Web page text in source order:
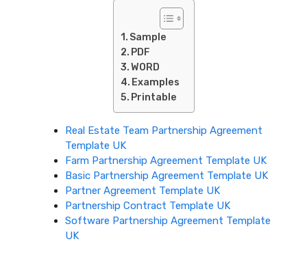
Sample
PDF
WORD
Examples
Printable
Real Estate Team Partnership Agreement
Template UK
Farm Partnership Agreement Template UK
Basic Partnership Agreement Template UK
Partner Agreement Template UK
Partnership Contract Template UK
Software Partnership Agreement Template
UK